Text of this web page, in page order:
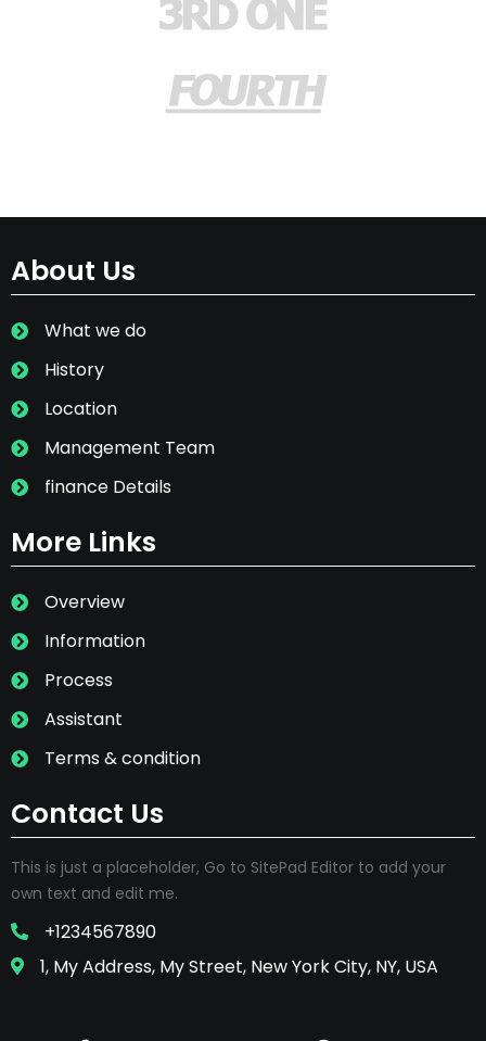
About Us
What we do
History
Location
Management Team
finance Details
More Links
Overview
Information
Process
Assistant
Terms & condition
Contact Us
This is just a placeholder, Go to SitePad Editor to add your
own text and edit me.
+1234567890
1, My Address, My Street, New York City, NY, USA